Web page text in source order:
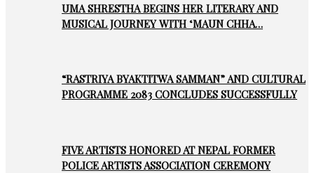
UMA SHRESTHA BEGINS HER LITERARY AND
MUSICAL JOURNEY WITH ‘MAUN CHHA…
“RASTRIYA BYAKTITWA SAMMAN” AND CULTURAL
PROGRAMME 2083 CONCLUDES SUCCESSFULLY
FIVE ARTISTS HONORED AT NEPAL FORMER
POLICE ARTISTS ASSOCIATION CEREMONY